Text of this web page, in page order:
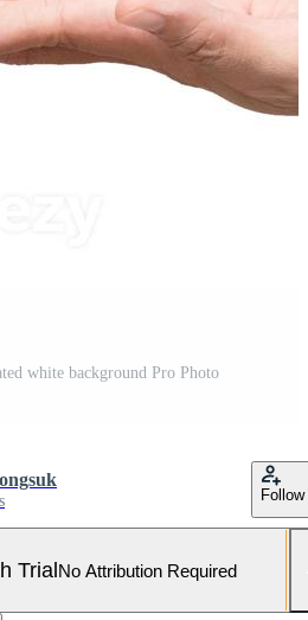
white background Pro Photo
Follow
TrialNo Attribution Required